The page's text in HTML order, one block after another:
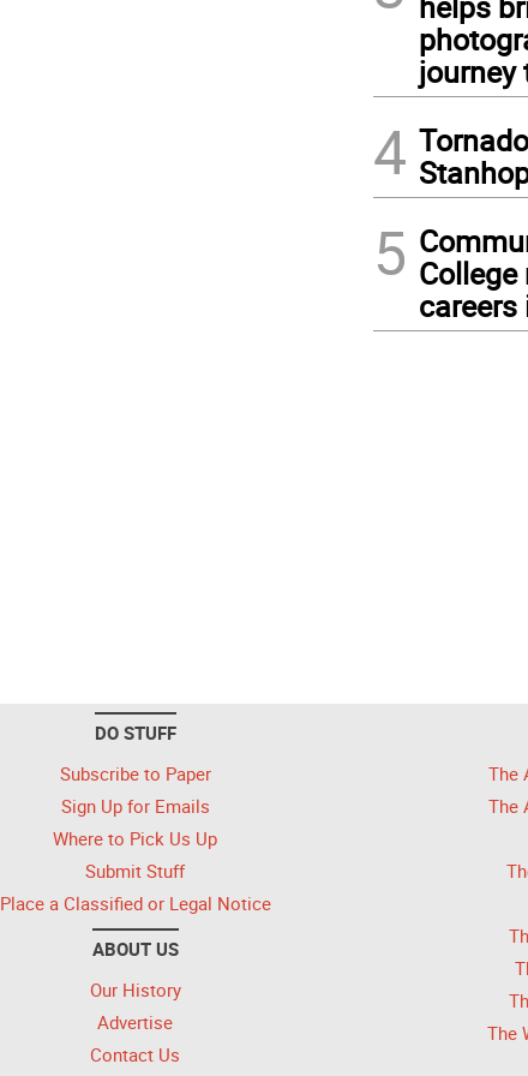
journey
4
5
careers
DO STUFF
Subscribe to Paper
Sign Up for Emails
Where to Pick Us Up
Submit Stuff
Place a Classified or Legal Notice
ABOUT US
Our History
Advertise
Contact Us
The
The
The